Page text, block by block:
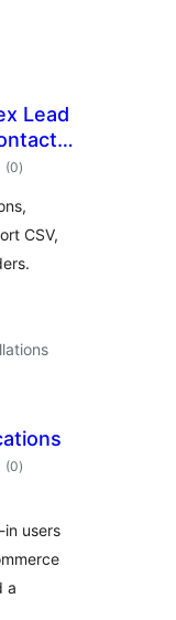
Lead
(0total
ratings
)
CSV,
(0total
ratings
)
users
a